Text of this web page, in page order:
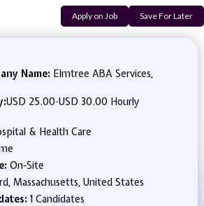
Apply on Job Save For Later
Name: Elmtree ABA Services,
USD 25.00-USD 30.00 Hourly
& Health Care
On-Site
Massachusetts, United States
1 Candidates